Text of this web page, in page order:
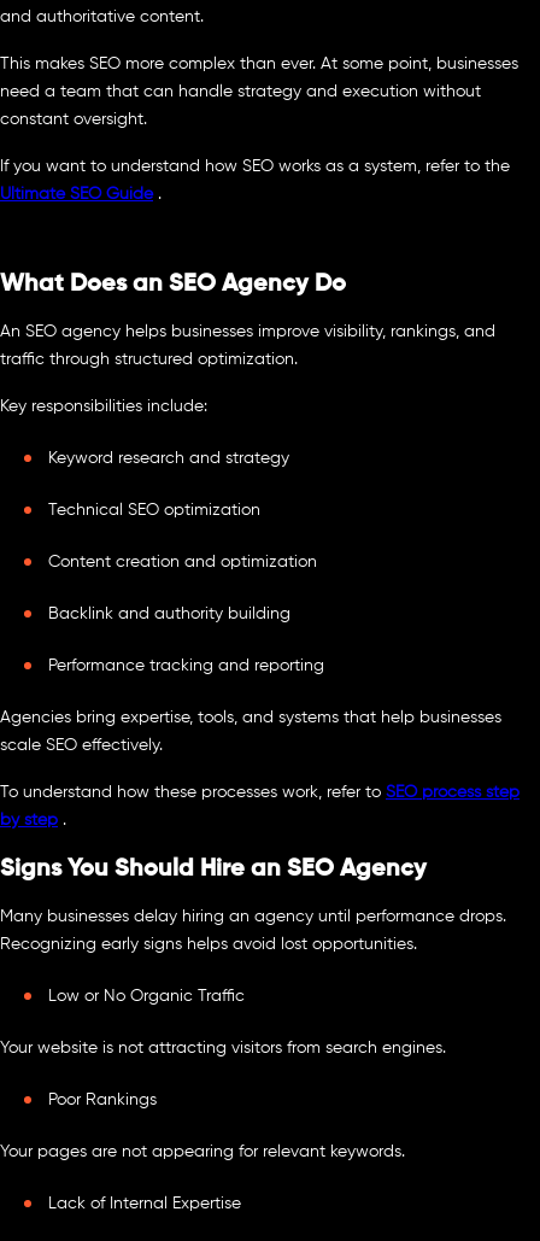
and authoritative content.
This makes SEO more complex than ever. At some point, businesses
need a team that can handle strategy and execution without
constant oversight.
If you want to understand how SEO works as a system, refer to the
Ultimate SEO Guide.
What Does an SEO Agency Do
An SEO agency helps businesses improve visibility, rankings, and
traffic through structured optimization.
Key responsibilities include:
Keyword research and strategy
Technical SEO optimization
Content creation and optimization
Backlink and authority building
Performance tracking and reporting
Agencies bring expertise, tools, and systems that help businesses
scale SEO effectively.
To understand how these processes work, refer to SEO process step
by step .
Signs You Should Hire an SEO Agency
Many businesses delay hiring an agency until performance drops.
Recognizing early signs helps avoid lost opportunities.
Low or No Organic Traffic
Your website is not attracting visitors from search engines.
Poor Rankings
Your pages are not appearing for relevant keywords.
Lack of Internal Expertise